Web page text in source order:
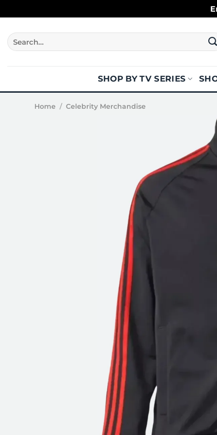
to
content
Search
for:
SHOP BY TV SERIES
Home / Celebrity Merchandise